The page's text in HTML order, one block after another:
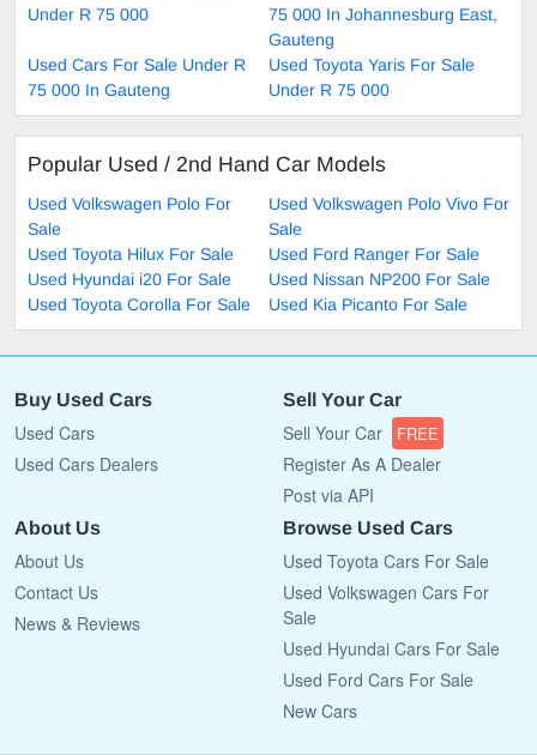
Under R 75 000
75 000 In Johannesburg East,
Gauteng
Used Cars For Sale Under R
75 000 In Gauteng
Used Toyota Yaris For Sale
Under R 75 000
Popular Used / 2nd Hand Car Models
Used Volkswagen Polo For
Sale
Used Volkswagen Polo Vivo For
Sale
Used Toyota Hilux For Sale
Used Ford Ranger For Sale
Used Hyundai i20 For Sale
Used Nissan NP200 For Sale
Used Toyota Corolla For Sale
Used Kia Picanto For Sale
Buy Used Cars
Used Cars
Used Cars Dealers
Sell Your Car
Sell Your Car FREE
Register As A Dealer
Post via API
About Us
About Us
Contact Us
News & Reviews
Browse Used Cars
Used Toyota Cars For Sale
Used Volkswagen Cars For
Sale
Used Hyundai Cars For Sale
Used Ford Cars For Sale
New Cars